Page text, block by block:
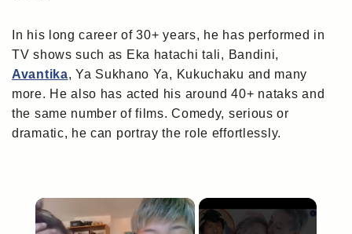
In his long career of 30+ years, he has performed in
TV shows such as Eka hatachi tali, Bandini,
Avantika, Ya Sukhano Ya, Kukuchaku and many
more. He also has acted his around 40+ nataks and
the same number of films. Comedy, serious or
dramatic, he can portray the role effortlessly.
×